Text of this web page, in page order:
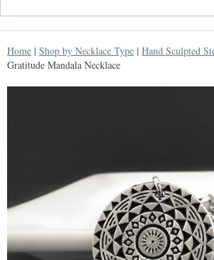
Home | Shop by Necklace Type | Hand Sculpted
Gratitude Mandala Necklace